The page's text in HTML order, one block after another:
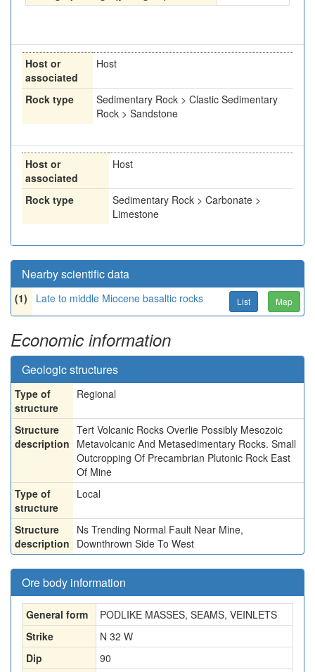
Host or
associated
Host
Rock type
Sedimentary Rock > Clastic Sedimentary
Rock > Sandstone
Host or
associated
Host
Rock type
Sedimentary Rock > Carbonate >
Limestone
Nearby scientific data
(1) Late to middle Miocene basaltic rocks List Map
Economic information
Geologic structures
Type of
structure
Regional
Structure
description
Tert Volcanic Rocks Overlie Possibly Mesozoic
Metavolcanic And Metasedimentary Rocks. Small
Outcropping Of Precambrian Plutonic Rock East
Of Mine
Type of
structure
Local
Structure
description
Ns Trending Normal Fault Near Mine,
Downthrown Side To West
Ore body information
General form
PODLIKE MASSES, SEAMS, VEINLETS
Strike
N 32 W
Dip
90